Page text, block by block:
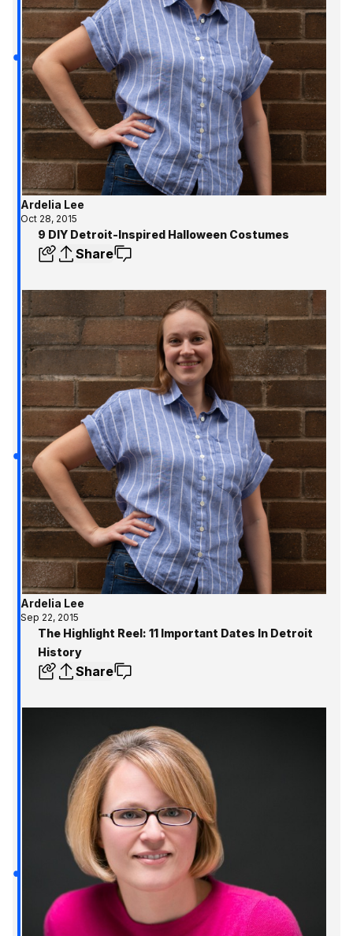
Ardelia Lee
Oct 28, 2015
9 DIY Detroit-Inspired Halloween Costumes
Share
Ardelia Lee
Sep 22, 2015
The Highlight Reel: 11 Important Dates In Detroit
History
Share